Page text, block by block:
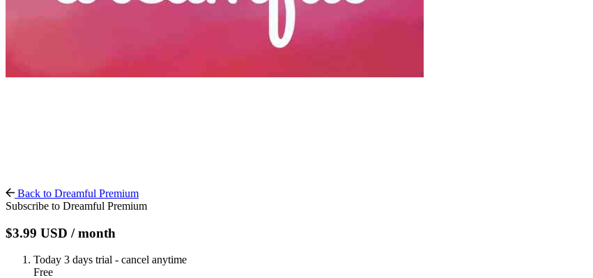
Back to Dreamful Premium
Subscribe to Dreamful Premium
$3.99 USD / month
Today 3 days trial - cancel anytime
Free